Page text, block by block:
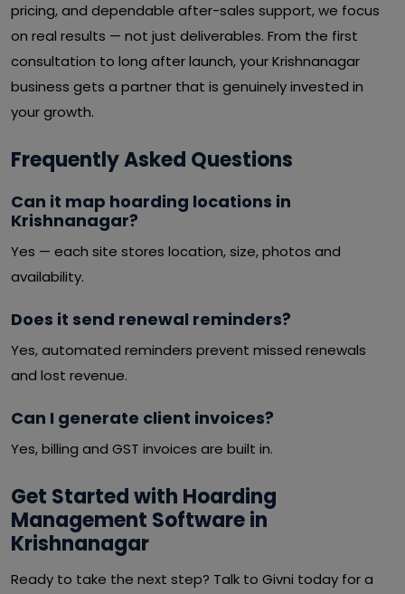
pricing, and dependable after-sales support, we focus
on real results — not just deliverables. From the first
consultation to long after launch, your Krishnanagar
business gets a partner that is genuinely invested in
your growth.
Frequently Asked Questions
Can it map hoarding locations in
Krishnanagar?
Yes — each site stores location, size, photos and
availability.
Does it send renewal reminders?
Yes, automated reminders prevent missed renewals
and lost revenue.
Can I generate client invoices?
Yes, billing and GST invoices are built in.
Get Started with Hoarding
Management Software in
Krishnanagar
Ready to take the next step? Talk to Givni today for a